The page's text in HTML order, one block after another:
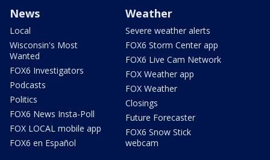
News
Local
Wisconsin's Most
Wanted
FOX6 Investigators
Podcasts
Politics
FOX6 News Insta-Poll
FOX LOCAL mobile app
FOX6 en Español
Weather
Severe weather alerts
FOX6 Storm Center app
FOX6 Live Cam Network
FOX Weather app
FOX Weather
Closings
Future Forecaster
FOX6 Snow Stick
webcam